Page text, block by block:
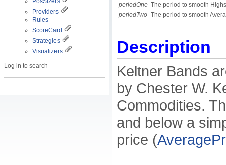
Providers
Rules
ScoreCard
Strategies
Visualizers
Log in to search
periodOne The period to smooth
periodTwo The period to smooth
Description
Keltner Bands
by Chester W.
Commodities.
and below a
price (